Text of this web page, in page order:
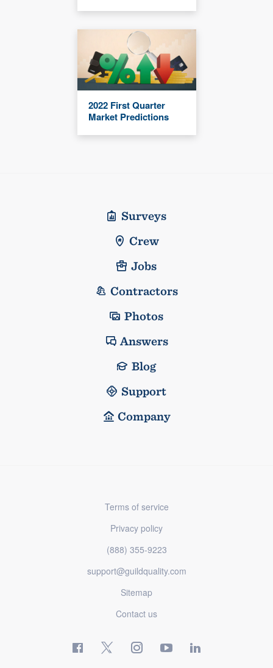
2022 First Quarter
Market Predictions
Surveys
Crew
Jobs
Contractors
Photos
Answers
Blog
Support
Company
Terms of service
Privacy policy
(888) 355-9223
support@guildquality.com
Sitemap
Contact us